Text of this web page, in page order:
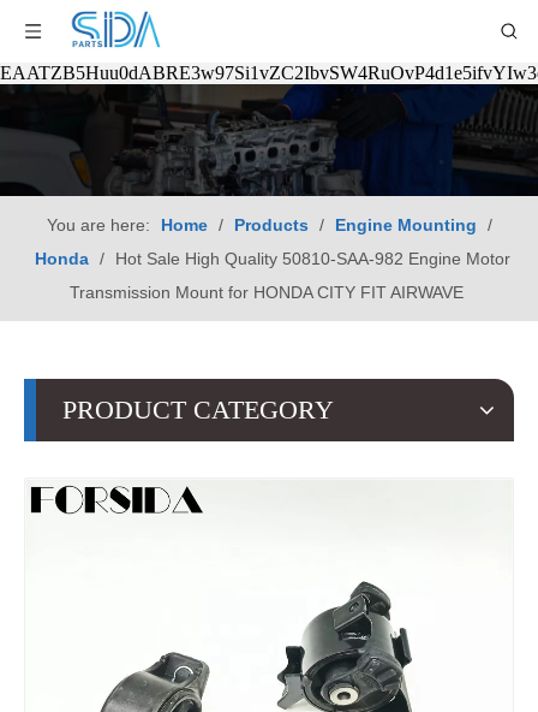
You are here: Home / Products / Engine Mounting
/
Honda /
Hot Sale High Quality 50810-SAA-982 Engine Motor
Transmission Mount for HONDA CITY FIT AIRWAVE
PRODUCT CATEGORY